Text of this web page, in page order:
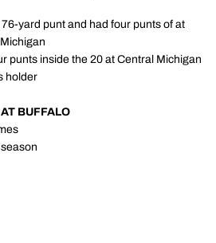
yard punt and had four punts of at
punts inside the 20 at Central Michigan
holder
BUFFALO